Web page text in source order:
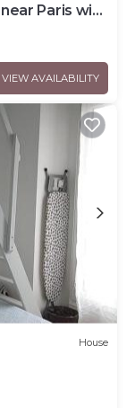
Paris with
VIEW AVAILABILITY
House